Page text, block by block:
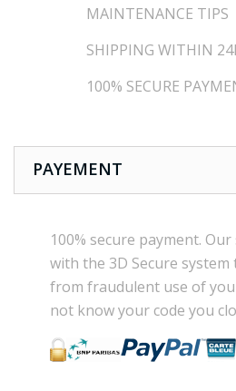
MAINTENANCE TIPS
SHIPPING WITHIN
100% SECURE
PAYEMENT
100% secure payment. Our
with the 3D Secure system
from fraudulent use of
not knowyour code you